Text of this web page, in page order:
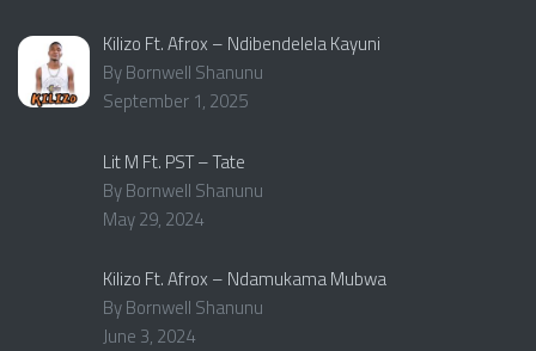
Kilizo Ft. Afrox – Ndibendelela Kayuni
By Bornwell Shanunu
September 1, 2025
Lit M Ft. PST – Tate
By Bornwell Shanunu
May 29, 2024
Kilizo Ft. Afrox – Ndamukama Mubwa
By Bornwell Shanunu
June 3, 2024